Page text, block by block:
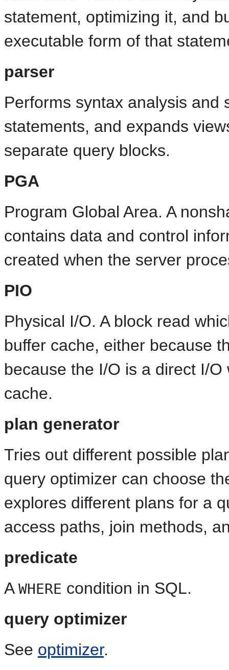
statement, optimizing it, and
executable form of that
parser
Performs syntax analysis and
statements, and expands
separate query blocks.
PGA
Program Global Area. A
contains data and control
created when the server
PIO
Physical I/O. A block read
buffer cache, either because
because the I/O is a direct I/
cache.
plan generator
Tries out different possible
query optimizer can choose
explores different plans for a
access paths, join methods,
predicate
A WHERE condition in SQL.
query optimizer
See optimizer.